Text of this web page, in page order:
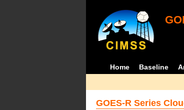
Home Baseline
GOES-R Series